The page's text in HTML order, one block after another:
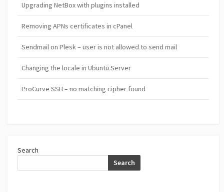
Upgrading NetBox with plugins installed
Removing APNs certificates in cPanel
Sendmail on Plesk – user is not allowed to send mail
Changing the locale in Ubuntu Server
ProCurve SSH – no matching cipher found
Search
Search